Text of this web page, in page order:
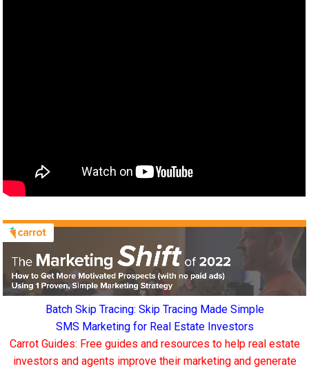
Batch Skip Tracing: Skip Tracing Made Simple
SMS Marketing for Real Estate Investors
Carrot Guides: Free guides and resources to help real estate
investors and agents improve their marketing and generate